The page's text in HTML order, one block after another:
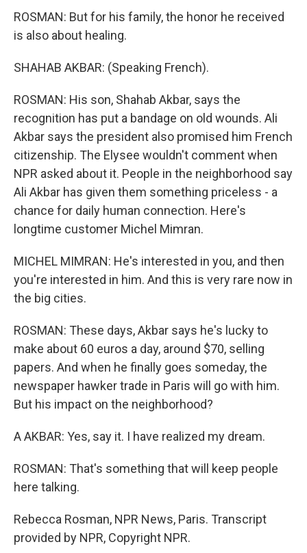
ROSMAN: But for his family, the honor he received
is also about healing.
SHAHAB AKBAR: (Speaking French).
ROSMAN: His son, Shahab Akbar, says the
recognition has put a bandage on old wounds. Ali
Akbar says the president also promised him French
citizenship. The Elysee wouldn't comment when
NPR asked about it. People in the neighborhood say
Ali Akbar has given them something priceless - a
chance for daily human connection. Here's
longtime customer Michel Mimran.
MICHEL MIMRAN: He's interested in you, and then
you're interested in him. And this is very rare now in
the big cities.
ROSMAN: These days, Akbar says he's lucky to
make about 60 euros a day, around $70, selling
papers. And when he finally goes someday, the
newspaper hawker trade in Paris will go with him.
But his impact on the neighborhood?
A AKBAR: Yes, say it. I have realized my dream.
ROSMAN: That's something that will keep people
here talking.
Rebecca Rosman, NPR News, Paris. Transcript
provided by NPR, Copyright NPR.